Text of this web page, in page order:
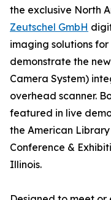
the exclusive North
Zeutschel GmbH
imaging solutions
demonstrate the new
Camera System)
overhead scanner.
featured in live
the American
Conference &
Illinois.